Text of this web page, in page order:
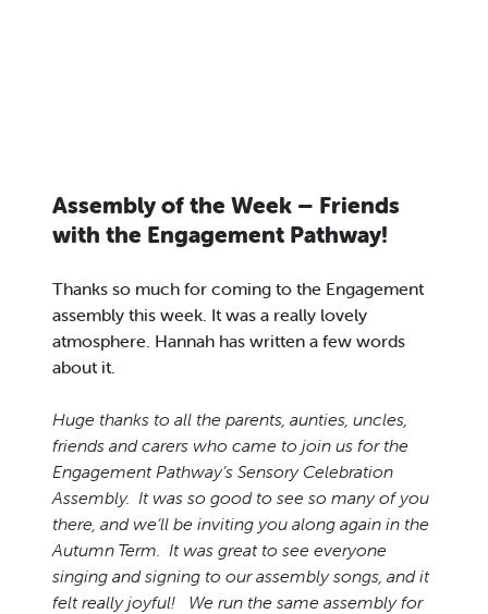
Assembly of the Week – Friends
with the Engagement Pathway!
Thanks so much for coming to the Engagement
assembly this week. It was a really lovely
atmosphere. Hannah has written a few words
about it.
Huge thanks to all the parents, aunties, uncles,
friends and carers who came to join us for the
Engagement Pathway’s Sensory Celebration
Assembly. It was so good to see so many of you
there, and we’ll be inviting you along again in the
Autumn Term. It was great to see everyone
singing and signing to our assembly songs, and it
felt really joyful! We run the same assembly for